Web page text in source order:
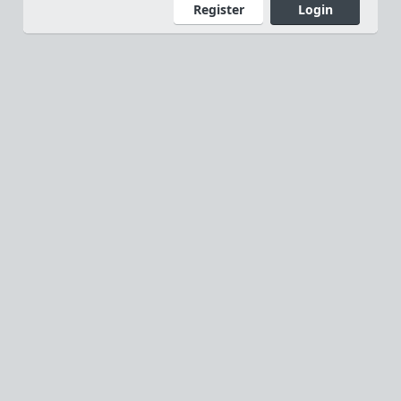
Register